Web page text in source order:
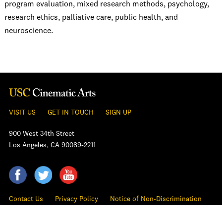
program evaluation, mixed research methods, psychology,
research ethics, palliative care, public health, and
neuroscience.
VISIT US GET IN TOUCH SIGN UP
900 West 34th Street
Los Angeles, CA 90089-2211
Contact Us Privacy Policy Notice of Non-Discrimination